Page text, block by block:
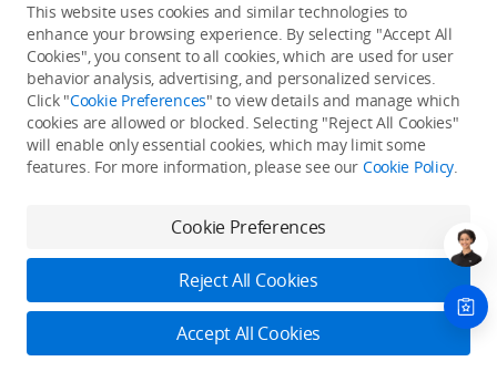
This website uses cookies and similar technologies to
enhance your browsing experience. By selecting "Accept All
Cookies", you consent to all cookies, which are used for user
behavior analysis, advertising, and personalized services.
Click "Cookie Preferences" to view details and manage which
cookies are allowed or blocked. Selecting "Reject All Cookies"
will enable only essential cookies, which may limit some
features. For more information, please see our Cookie Policy.
Cookie Preferences
Reject All Cookies
Accept All Cookies